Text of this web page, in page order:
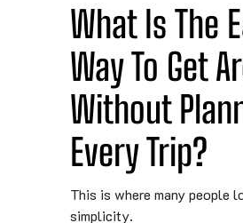
What Is The
Way To Get
Without
Every Trip?
This is where many people
simplicity.